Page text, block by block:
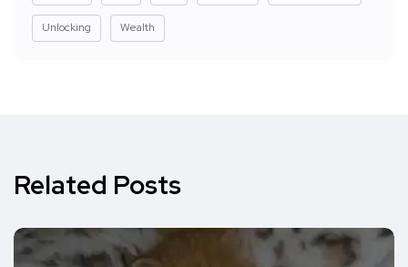
Unlocking Wealth
Related Posts